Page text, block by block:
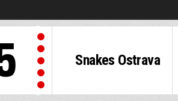
Snakes Ostrava